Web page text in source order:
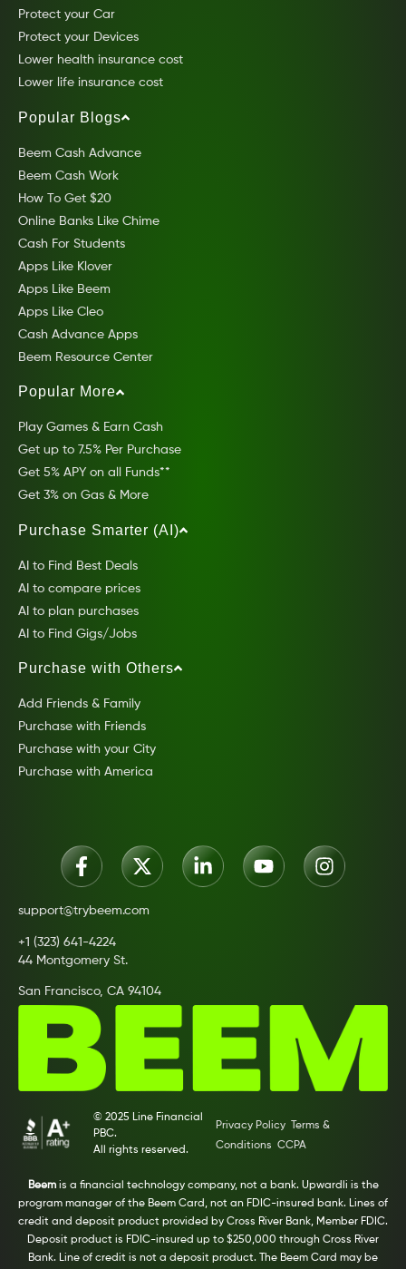
Protect your Car
Protect your Devices
Lower health insurance cost
Lower life insurance cost
Popular Blogs
Beem Cash Advance
Beem Cash Work
How To Get $20
Online Banks Like Chime
Cash For Students
Apps Like Klover
Apps Like Beem
Apps Like Cleo
Cash Advance Apps
Beem Resource Center
Popular More
Play Games & Earn Cash
Get up to 7.5% Per Purchase
Get 5% APY on all Funds**
Get 3% on Gas & More
Purchase Smarter (AI)
AI to Find Best Deals
AI to compare prices
AI to plan purchases
AI to Find Gigs/Jobs
Purchase with Others
Add Friends & Family
Purchase with Friends
Purchase with your City
Purchase with America
support@trybeem.com
+1 (323) 641-4224
44 Montgomery St.
San Francisco, CA 94104
© 2025 Line Financial
PBC.
All rights reserved.
Privacy Policy
Terms &
Conditions CCPA
Beemis a financial technology company, not a bank. Upwardli is the
program manager of the Beem Card, not an FDIC-insured bank. Lines of
credit and deposit product provided by Cross River Bank, Member FDIC.
Deposit product is FDIC-insured up to $250,000 through Cross River
Bank. Line of credit is not a deposit product. The Beem Card may be